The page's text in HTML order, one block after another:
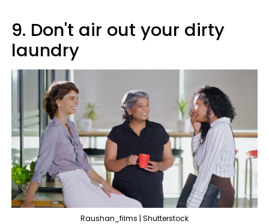
9. Don't air out your dirty
laundry
Raushan_films | Shutterstock